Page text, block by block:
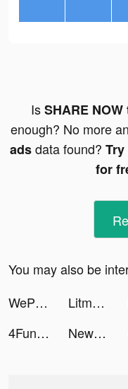
IsSHARE
enough? No more
adsdata found?
for
You may also be
WePlay - 線上桌遊吧 tiktok ads
Litmatch—Make new friends tiktok ads
4Fun-Group Voice Chat tiktok ads
NewCall - Flash Call & SMS tiktok ads